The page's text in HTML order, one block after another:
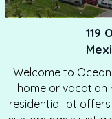
119
Welcome to
home or vacation
residential lot